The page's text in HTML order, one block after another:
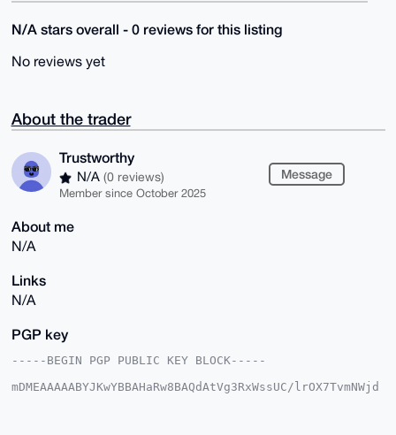
N/A stars overall - 0 reviews for this listing
No reviews yet
About the trader
Trustworthy
N/A (0 reviews)
Member since October 2025
Message
About me
N/A
Links
N/A
PGP key
-----BEGIN PGP PUBLIC KEY BLOCK-----
mDMEAAAAABYJKwYBBAHaRw8BAQdAtVg3RxWssUC/lrOX7TvmNWjd